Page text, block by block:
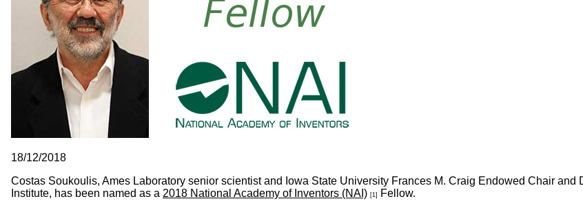
18/12/2018
Costas Soukoulis, Ames Laboratory senior scientist and Iowa State University Frances M. Craig Endowed Chair
Institute, has been named as a 2018 National Academy of Inventors (NAI) [1]
Fellow.